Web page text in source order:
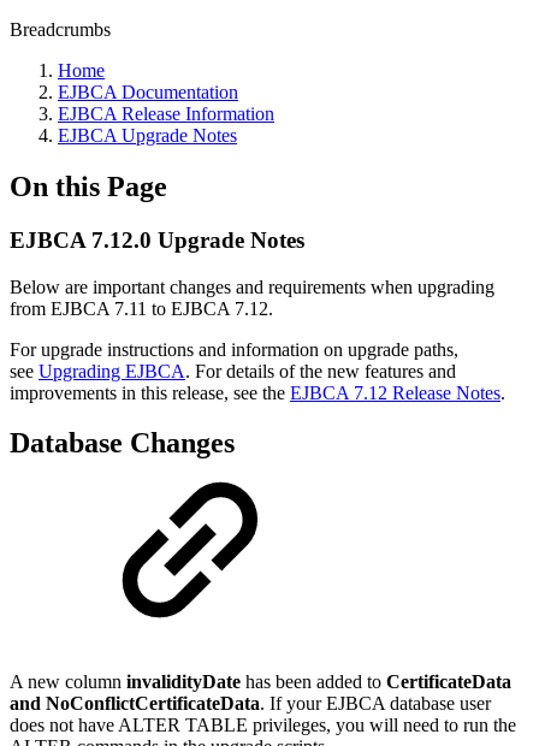
Breadcrumbs
Home
EJBCA Documentation
EJBCA Release Information
EJBCA Upgrade Notes
On this Page
EJBCA 7.12.0 Upgrade Notes
Below are important changes and requirements when upgrading
from EJBCA 7.11 to EJBCA 7.12.
For upgrade instructions and information on upgrade paths,
see Upgrading EJBCA. For details of the new features and
improvements in this release, see the EJBCA 7.12 Release Notes.
Database Changes
A new column invalidityDate has been added to CertificateData
and NoConflictCertificateData. If your EJBCA database user
does not have ALTER TABLE privileges, you will need to run the